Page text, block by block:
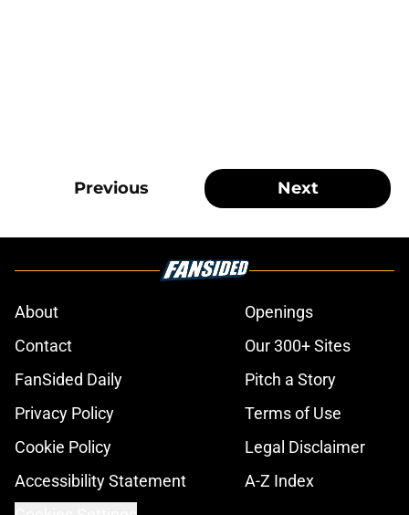
Previous Next
About
Openings
Contact
Our 300+ Sites
FanSided Daily
Pitch a Story
Privacy Policy
Terms of Use
Cookie Policy
Legal Disclaimer
Accessibility Statement
A-Z Index